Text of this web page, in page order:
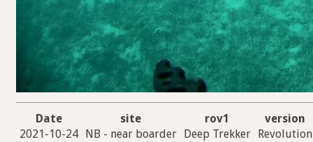
Date site rov1
version
2021-10-24
NB - near boarder Deep Trekker Revolution